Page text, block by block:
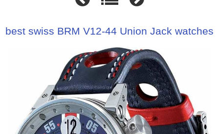
best swiss BRM V12-44 Union Jack watches